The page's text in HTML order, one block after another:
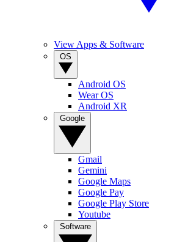
View Apps & Software
Android OS
Wear OS
Android XR
Gmail
Gemini
Google Maps
Google Pay
Google Play Store
Youtube